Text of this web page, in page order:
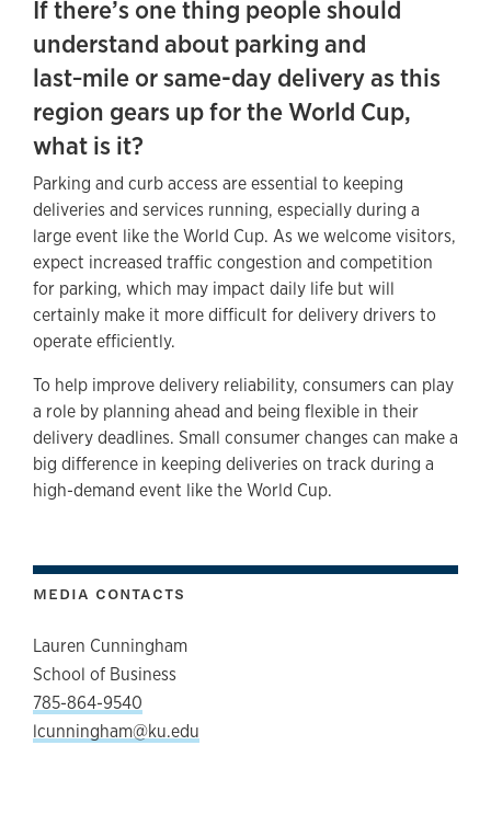
If there’s one thing people should
understand about parking and
last‑mile or same-day delivery as this
region gears up for the World Cup,
what is it?
Parking and curb access are essential to keeping
deliveries and services running, especially during a
large event like the World Cup. As we welcome visitors,
expect increased traffic congestion and competition
for parking, which may impact daily life but will
certainly make it more difficult for delivery drivers to
operate efficiently.
To help improve delivery reliability, consumers can play
a role by planning ahead and being flexible in their
delivery deadlines. Small consumer changes can make a
big difference in keeping deliveries on track during a
high-demand event like the World Cup.
MEDIA CONTACTS
Lauren Cunningham
School of Business
785-864-9540
lcunningham@ku.edu